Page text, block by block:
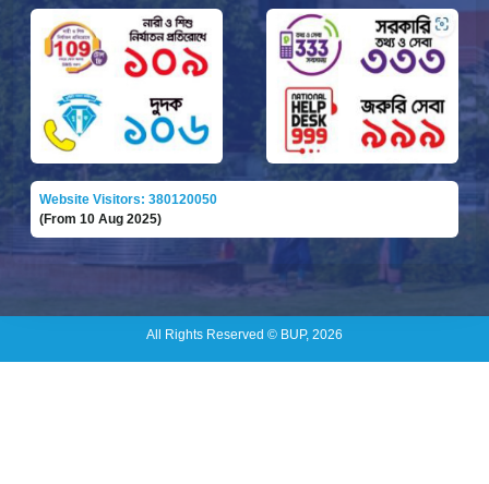
Website Visitors: 380120050
(From 10 Aug 2025)
All Rights Reserved © BUP, 2026